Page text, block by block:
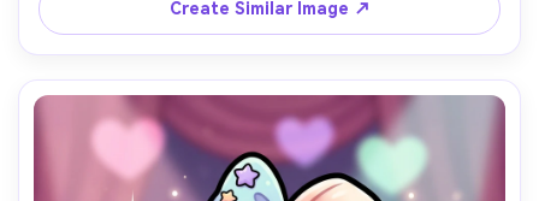
sticker-ready composition, 85mm lens, shallow depth of
Create Similar Image ↗